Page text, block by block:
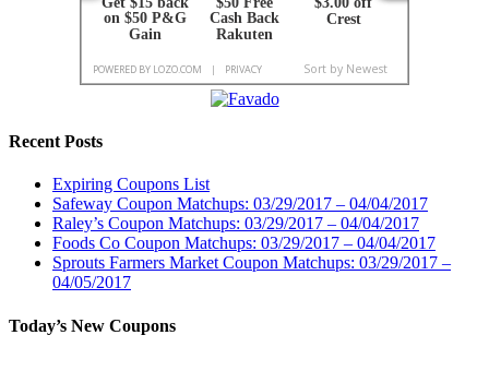
Recent Posts
Expiring Coupons List
Safeway Coupon Matchups: 03/29/2017 – 04/04/2017
Raley’s Coupon Matchups: 03/29/2017 – 04/04/2017
Foods Co Coupon Matchups: 03/29/2017 – 04/04/2017
Sprouts Farmers Market Coupon Matchups: 03/29/2017 –
04/05/2017
Today’s New Coupons